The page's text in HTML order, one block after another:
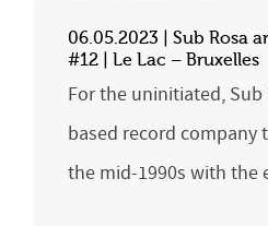
06.05.2023 | Sub Rosa
#12 | Le Lac – Bruxelles
For the uninitiated, Sub
based record company
the mid-1990s with